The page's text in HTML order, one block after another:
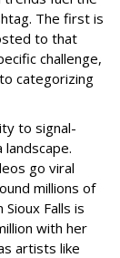
The first is
to that
challenge,
categorizing
to signal-
go viral
millions of
Falls is
with her
artists like